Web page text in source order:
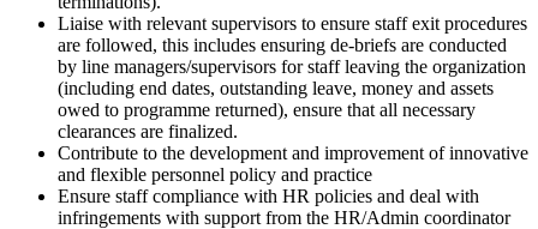
Liaise with relevant supervisors to ensure staff exit procedures
are followed, this includes ensuring de-briefs are conducted
by line managers/supervisors for staff leaving the organization
(including end dates, outstanding leave, money and assets
owed to programme returned), ensure that all necessary
clearances are finalized.
Contribute to the development and improvement of innovative
and flexible personnel policy and practice
Ensure staff compliance with HR policies and deal with
infringements with support from the HR/Admin coordinator